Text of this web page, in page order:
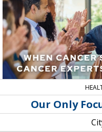
Cancer,
City
of
Hope,
Lancaster,
CA
Our Only